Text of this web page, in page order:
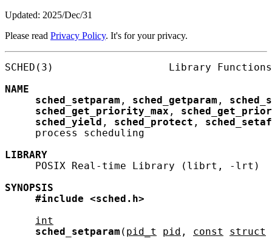
Updated: 2025/Dec/31
Please read Privacy Policy. It's for your privacy.
SCHED(3)                   Library
NAME
sched_setparam , sched_getparam ,
sched_get_priority_max ,
sched_yield , sched_protect ,
     process scheduling
LIBRARY
     POSIX Real-time Library (librt, -lrt)
SYNOPSIS
#include
<sched.h>
int
sched_setparam ( pid_t pid , const
struct